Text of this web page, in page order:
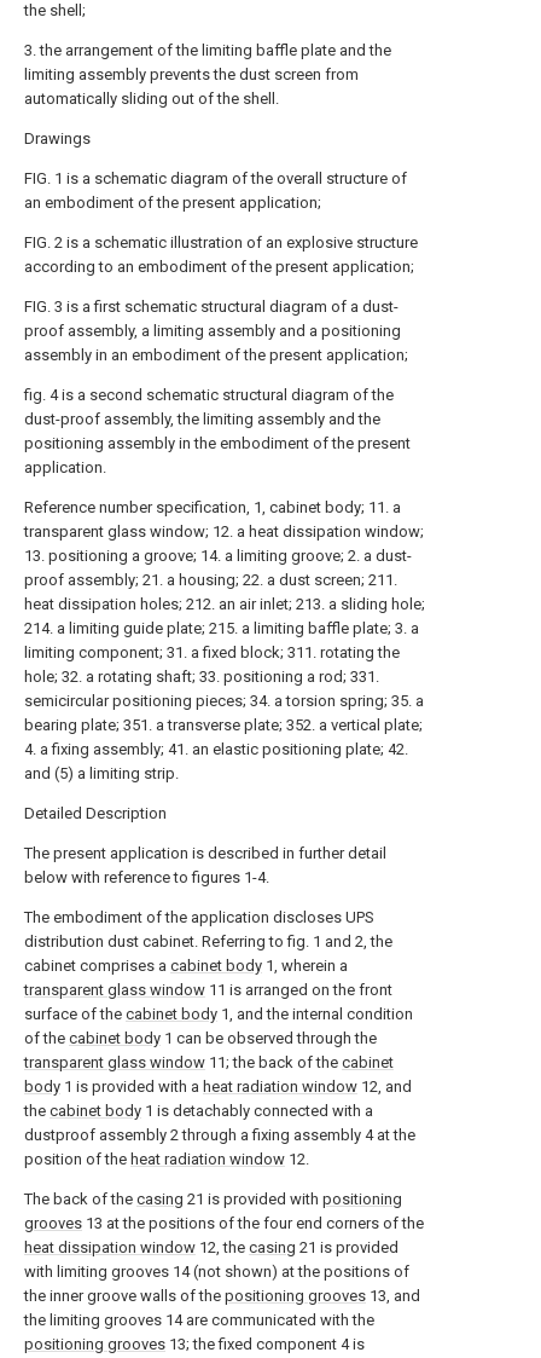
the shell;
3. the arrangement of the limiting baffle plate and the
limiting assembly prevents the dust screen from
automatically sliding out of the shell.
Drawings
FIG. 1 is a schematic diagram of the overall structure of
an embodiment of the present application;
FIG. 2 is a schematic illustration of an explosive structure
according to an embodiment of the present application;
FIG. 3 is a first schematic structural diagram of a dust-
proof assembly, a limiting assembly and a positioning
assembly in an embodiment of the present application;
fig. 4 is a second schematic structural diagram of the
dust-proof assembly, the limiting assembly and the
positioning assembly in the embodiment of the present
application.
Reference number specification, 1, cabinet body; 11. a
transparent glass window; 12. a heat dissipation window;
13. positioning a groove; 14. a limiting groove; 2. a dust-
proof assembly; 21. a housing; 22. a dust screen; 211.
heat dissipation holes; 212. an air inlet; 213. a sliding hole;
214. a limiting guide plate; 215. a limiting baffle plate; 3. a
limiting component; 31. a fixed block; 311. rotating the
hole; 32. a rotating shaft; 33. positioning a rod; 331.
semicircular positioning pieces; 34. a torsion spring; 35. a
bearing plate; 351. a transverse plate; 352. a vertical plate;
4. a fixing assembly; 41. an elastic positioning plate; 42.
and (5) a limiting strip.
Detailed Description
The present application is described in further detail
below with reference to figures 1-4.
The embodiment of the application discloses UPS
distribution dust cabinet. Referring to fig. 1 and 2, the
cabinet comprises a cabinet body 1, wherein a
transparent glass window 11 is arranged on the front
surface of the cabinet body 1, and the internal condition
of the cabinet body 1 can be observed through the
transparent glass window 11; the back of the cabinet
body 1 is provided with a heat radiation window 12, and
the cabinet body 1 is detachably connected with a
dustproof assembly 2 through a fixing assembly 4 at the
position of the heat radiation window 12.
The back of the casing 21 is provided with positioning
grooves 13 at the positions of the four end corners of the
heat dissipation window 12, the casing 21 is provided
with limiting grooves 14 (not shown) at the positions of
the inner groove walls of the positioning grooves 13, and
the limiting grooves 14 are communicated with the
positioning grooves 13; the fixed component 4 is